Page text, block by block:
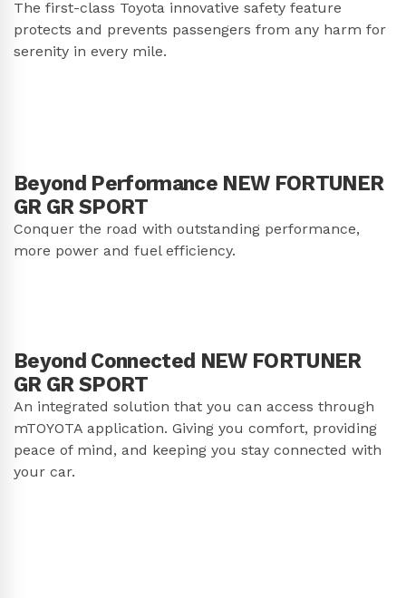
The first-class Toyota innovative safety feature
protects and prevents passengers from any harm for
serenity in every mile.
Beyond Performance NEW FORTUNER
GR GR SPORT
Conquer the road with outstanding performance,
more power and fuel efficiency.
Beyond Connected NEW FORTUNER
GR GR SPORT
An integrated solution that you can access through
mTOYOTA application. Giving you comfort, providing
peace of mind, and keeping you stay connected with
your car.